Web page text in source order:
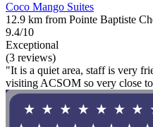
Coco Mango Suites
12.9 km from Pointe Baptiste
9.4/10
Exceptional
(3 reviews)
"It is a quiet area, staff is very
visiting ACSOM so very close